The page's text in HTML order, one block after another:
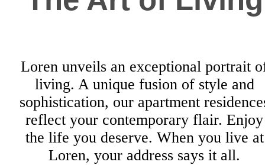
Loren unveils an exceptional portrait
living. A unique fusion of style and
sophistication, our apartment
reflect your contemporary flair. Enjoy
the life you deserve. When you live at
Loren, your address says it all.